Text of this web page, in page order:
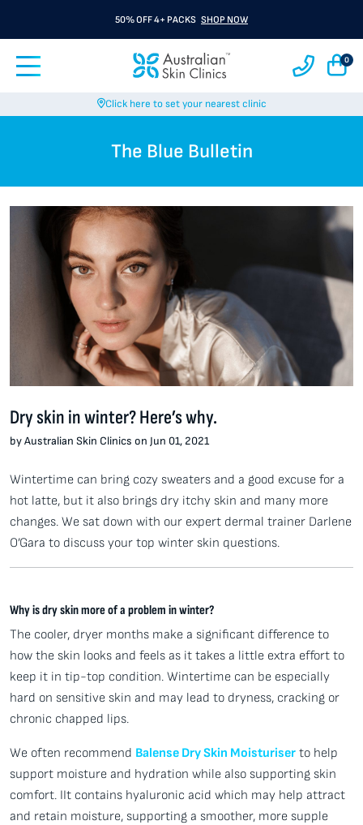
50% OFF 4+ PACKS SHOP NOW
0
Click here to set your nearest clinic
The Blue Bulletin
Dry skin in winter? Here’s why.
by Australian Skin Clinics on Jun 01, 2021
Wintertime can bring cozy sweaters and a good excuse for a
hot latte, but it also brings dry itchy skin and many more
changes. We sat down with our expert dermal trainer Darlene
O’Gara to discuss your top winter skin questions.
Why is dry skin more of a problem in winter?
The cooler, dryer months make a significant difference to
how the skin looks and feels as it takes a little extra effort to
keep it in tip-top condition. Wintertime can be especially
hard on sensitive skin and may lead to dryness, cracking or
chronic chapped lips.
We often recommend Balense Dry Skin Moisturiser to help
support moisture and hydration while also supporting skin
comfort. IIt contains hyaluronic acid which may help attract
and retain moisture, supporting a smoother, more supple